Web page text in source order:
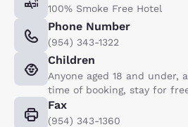
100% Smoke Free Hotel
Phone Number
(954) 343-1322
Children
Anyone aged 18 and under,
time of booking, stay for
Fax
(954) 343-1360